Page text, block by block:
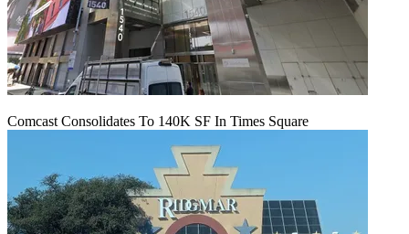
Comcast Consolidates To 140K SF In Times Square